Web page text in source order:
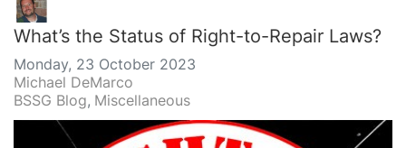
What’s the Status of Right-to-Repair Laws?
Monday, 23 October 2023
Michael DeMarco
BSSG Blog Miscellaneous